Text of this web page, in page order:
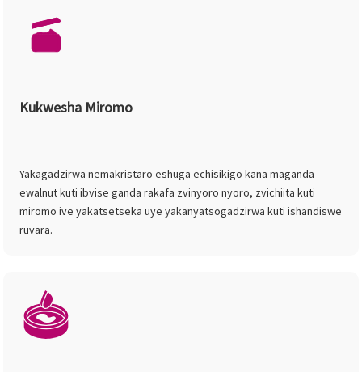
Kukwesha Miromo
Yakagadzirwa nemakristaro eshuga echisikigo kana maganda
ewalnut kuti ibvise ganda rakafa zvinyoro nyoro, zvichiita kuti
miromo ive yakatsetseka uye yakanyatsogadzirwa kuti ishandiswe
ruvara.